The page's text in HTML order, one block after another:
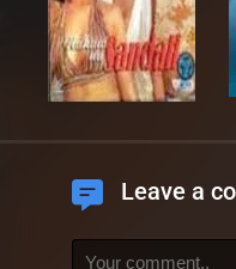
Leave a